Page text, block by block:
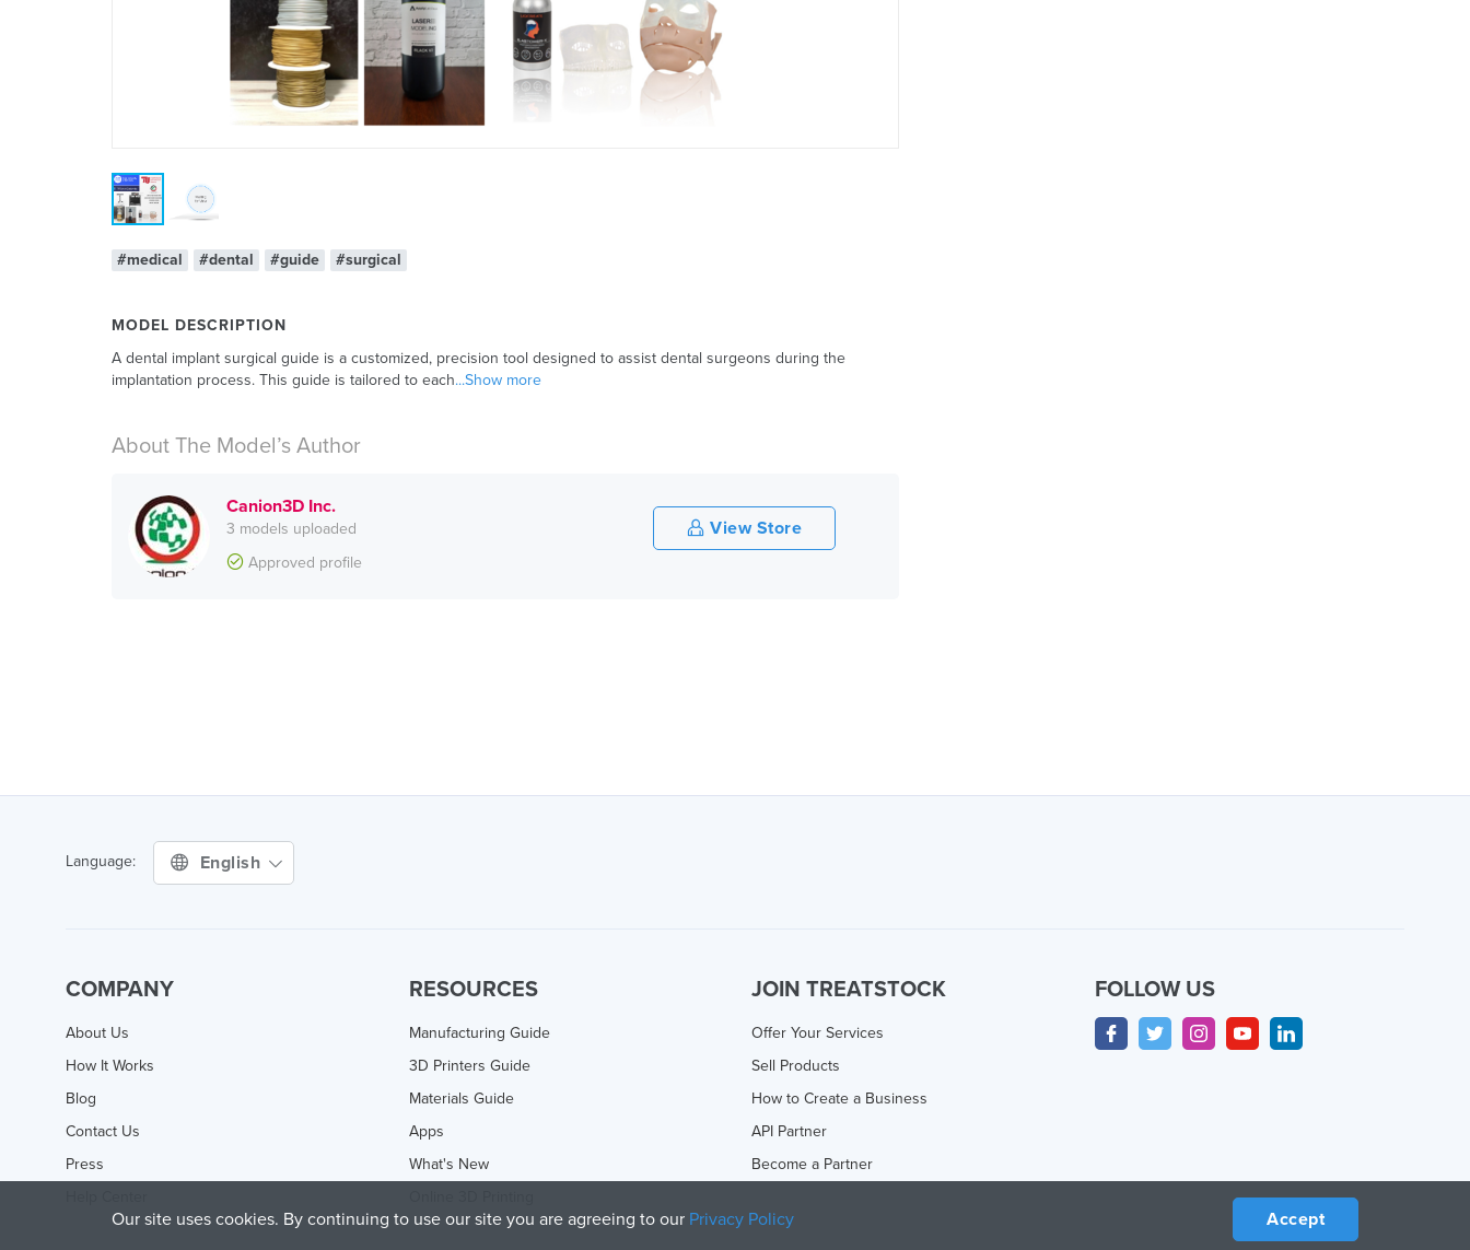
#medical #dental #guide #surgical
MODEL DESCRIPTION
A dental implant surgical guide is a customized, precision tool designed to assist dental surgeons during the
implantation process. This guide is tailored to each...Show more
About The Model’s Author
Canion3D Inc.
3 models uploaded
Approved profile
View Store
Language: English
COMPANY
About Us
How It Works
Blog
Contact Us
Press
RESOURCES
Manufacturing Guide
3D Printers Guide
Materials Guide
Apps
What's New
JOIN TREATSTOCK
Offer Your Services
Sell Products
How to Create a Business
API Partner
Become a Partner
FOLLOW US
Our site uses cookies. By continuing to use our site you are agreeing to our Privacy Policy Accept